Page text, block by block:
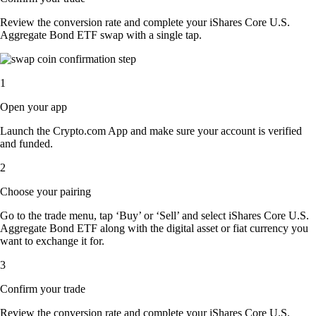
Review the conversion rate and complete your iShares Core U.S.
Aggregate Bond ETF swap with a single tap.
1
Open your app
Launch the Crypto.com App and make sure your account is verified
and funded.
2
Choose your pairing
Go to the trade menu, tap ‘Buy’ or ‘Sell’ and select iShares Core U.S.
Aggregate Bond ETF along with the digital asset or fiat currency you
want to exchange it for.
3
Confirm your trade
Review the conversion rate and complete your iShares Core U.S.